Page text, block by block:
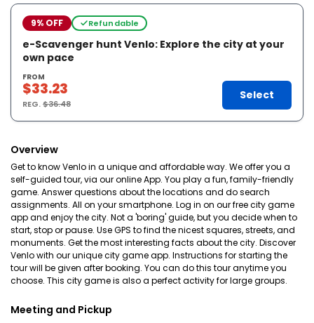
9% OFF Refundable
e-Scavenger hunt Venlo: Explore the city at your
own pace
FROM
$33.23
REG.$36.48
Select
Overview
Get to know Venlo in a unique and affordable way. We offer you a
self-guided tour, via our online App. You play a fun, family-friendly
game. Answer questions about the locations and do search
assignments. All on your smartphone. Log in on our free city game
app and enjoy the city. Not a 'boring' guide, but you decide when to
start, stop or pause. Use GPS to find the nicest squares, streets, and
monuments. Get the most interesting facts about the city. Discover
Venlo with our unique city game app. Instructions for starting the
tour will be given after booking. You can do this tour anytime you
choose. This city game is also a perfect activity for large groups.
Meeting and Pickup